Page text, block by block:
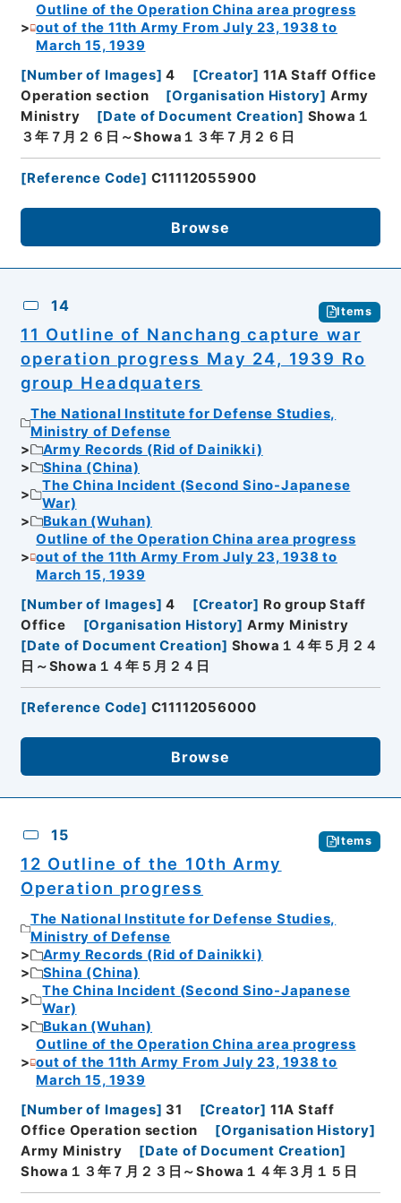
Outline of the Operation China area progress
out of the 11th Army From July 23, 1938 to
March 15, 1939
[Number of Images] 4 [Creator] 11A Staff Office
Operation section
[Organisation History] Army
Ministry
[Date of Document Creation] Showa１
３年７月２６日～Showa１３年７月２６日
[Reference Code] C11112055900
Browse
14 Items
11 Outline of Nanchang capture war
operation progress May 24, 1939 Ro
group Headquaters
The National Institute for Defense Studies,
Ministry of Defense
Army Records (Rid of Dainikki)
Shina (China)
The China Incident (Second Sino-Japanese
War)
Bukan (Wuhan)
Outline of the Operation China area progress
out of the 11th Army From July 23, 1938 to
March 15, 1939
[Number of Images] 4 [Creator] Ro group Staff
Office
[Organisation History] Army Ministry
[Date of Document Creation] Showa１４年５月２４
日～Showa１４年５月２４日
[Reference Code] C11112056000
Browse
15 Items
12 Outline of the 10th Army
Operation progress
The National Institute for Defense Studies,
Ministry of Defense
Army Records (Rid of Dainikki)
Shina (China)
The China Incident (Second Sino-Japanese
War)
Bukan (Wuhan)
Outline of the Operation China area progress
out of the 11th Army From July 23, 1938 to
March 15, 1939
[Number of Images] 31 [Creator] 11A Staff
Office Operation section
[Organisation History]
Army Ministry
[Date of Document Creation]
Showa１３年７月２３日～Showa１４年３月１５日